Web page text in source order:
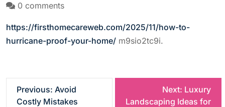
0 comments
https://firsthomecareweb.com/2025/11/how-to-
hurricane-proof-your-home/ m9sio2tc9i.
Previous: Avoid
Costly Mistakes
Next: Luxury
Landscaping Ideas for